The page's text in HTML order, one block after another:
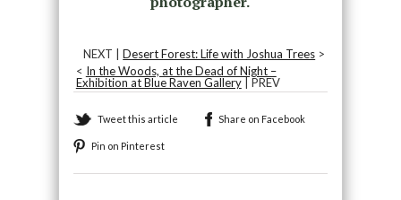
NEXT |Desert Forest: Life with Joshua Trees >
< In the Woods, at the Dead of Night –
Exhibition at Blue Raven Gallery| PREV
Tweet this article Share on Facebook
Pin on Pinterest